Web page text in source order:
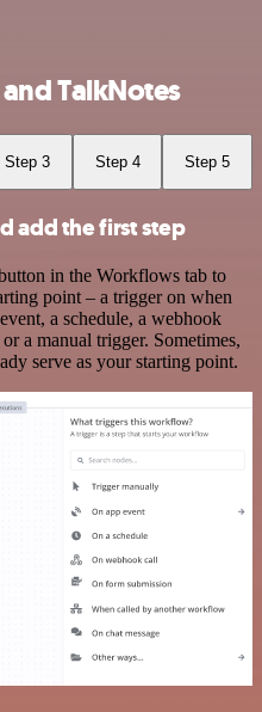
TalkNotes
Step 3 Step 4 Step 5
add the first step
in the Workflows tab to
point – a trigger on when
a schedule, a webhook
a manual trigger. Sometimes,
serve as your starting point.